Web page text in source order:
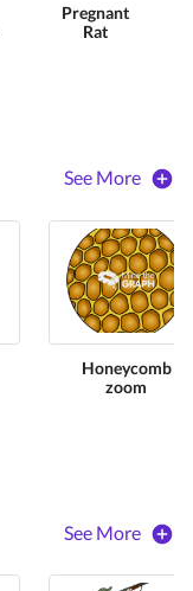
Pregnant
Rat
See More
Honeycomb
zoom
See More